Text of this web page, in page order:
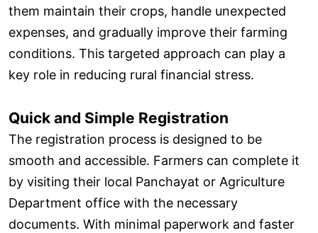
them maintain their crops, handle unexpected
expenses, and gradually improve their farming
conditions. This targeted approach can play a
key role in reducing rural financial stress.
Quick and Simple Registration
The registration process is designed to be
smooth and accessible. Farmers can complete it
by visiting their local Panchayat or Agriculture
Department office with the necessary
documents. With minimal paperwork and faster